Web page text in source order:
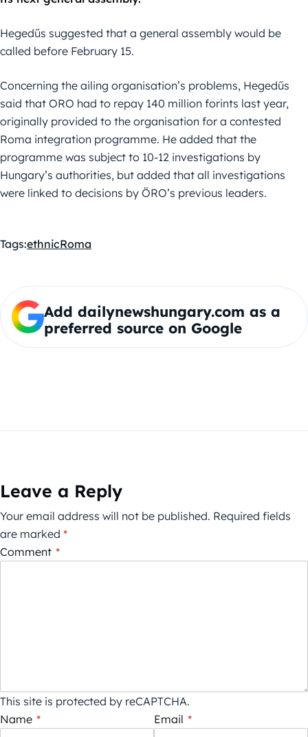
Hegedűs suggested that a general assembly would be
called before February 15.
Concerning the ailing organisation’s problems, Hegedűs
said that ORO had to repay 140 million forints last year,
originally provided to the organisation for a contested
Roma integration programme. He added that the
programme was subject to 10-12 investigations by
Hungary’s authorities, but added that all investigations
were linked to decisions by ÖRO’s previous leaders.
Tags:ethnicRoma
Add dailynewshungary.com as a
preferred source on Google
Leave a Reply
Your email address will not be published. Required fields
are marked *
Comment *
This site is protected by reCAPTCHA.
Name * Email *